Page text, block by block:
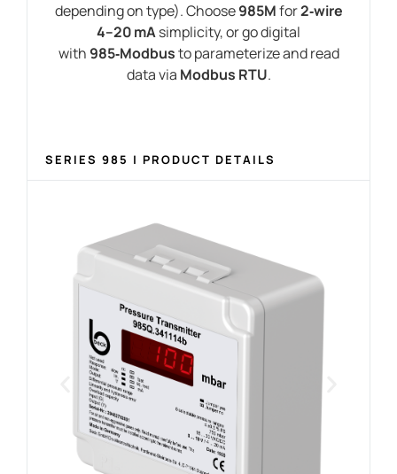
depending on type). Choose985Mfor2‑wire
4–20 mAsimplicity, or go digital
with 985‑Modbusto parameterize and read
data via Modbus RTU.
SERIES 985 | PRODUCT DETAILS